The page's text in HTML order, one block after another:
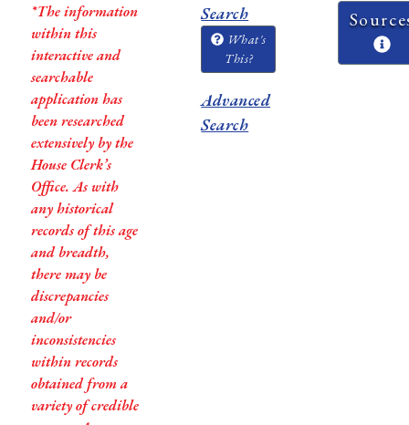
*The information
within this
interactive and
searchable
application has
been researched
extensively by the
House Clerk’s
Office. As with
any historical
records of this age
and breadth,
there may be
discrepancies
and/or
inconsistencies
within records
obtained from a
variety of credible
Search
What's
This?
Advanced
Search